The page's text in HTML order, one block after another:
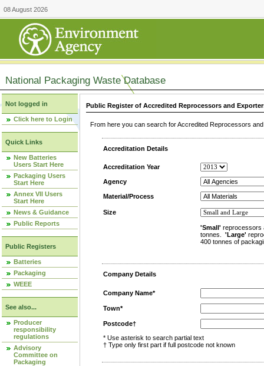
08 August 2026
National Packaging Waste Database
Not logged in
Click here to Login
Quick Links
New Batteries
Users Start Here
Packaging Users
Start Here
Annex VII Users
Start Here
News & Guidance
Public Reports
Public Registers
Batteries
Packaging
WEEE
See also...
Producer
responsibility
regulations
Advisory
Committee on
Packaging
Public Register of Accredited Reprocessors and
From here you can search for Accredited Reprocessors
Accreditation Details
Accreditation Year
Agency
Material/Process
Size
'Small' reprocessors
tonnes. 'Large'
400 tonnes of
Company Details
Company Name*
Town*
Postcode†
* Use asterisk to search partial text
† Type only first part if full postcode not known